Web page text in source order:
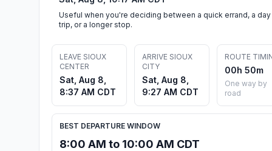
Useful when you're deciding between a quick errand, a day
trip, or a longer stop.
LEAVE SIOUX
CENTER
Sat, Aug 8,
8:37 AM CDT
ARRIVE SIOUX
CITY
Sat, Aug 8,
9:27 AM CDT
ROUTE
00h 50m
One way by
road
BEST DEPARTURE WINDOW
8:00 AM to 10:00 AM CDT